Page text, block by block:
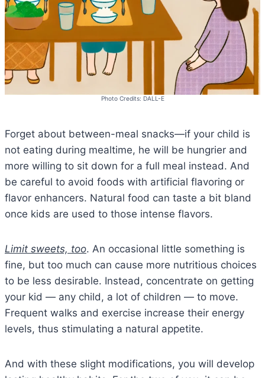
Photo Credits: DALL-E
Forget about between-meal snacks—if your child is
not eating during mealtime, he will be hungrier and
more willing to sit down for a full meal instead. And
be careful to avoid foods with artificial flavoring or
flavor enhancers. Natural food can taste a bit bland
once kids are used to those intense flavors.
Limit sweets, too. An occasional little something is
fine, but too much can cause more nutritious choices
to be less desirable. Instead, concentrate on getting
your kid — any child, a lot of children — to move.
Frequent walks and exercise increase their energy
levels, thus stimulating a natural appetite.
And with these slight modifications, you will develop